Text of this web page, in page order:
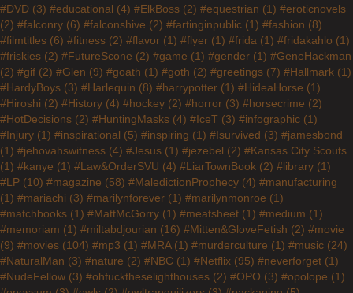
#DVD (3) #educational (4) #ElkBoss (2) #equestrian (1) #eroticnovels
(2) #falconry (6) #falconshive (2) #fartinginpublic (1) #fashion (8)
#filmtitles (6) #fitness (2) #flavor (1) #flyer (1) #frida (1) #fridakahlo (1)
#friskies (2) #FutureScone (2) #game (1) #gender (1) #GeneHackman
(2) #gif (2) #Glen (9) #goath (1) #goth (2) #greetings (7) #Hallmark (1)
#HardyBoys (3) #Harlequin (8) #harrypotter (1) #HideaHorse (1)
#Hiroshi (2) #History (4) #hockey (2) #horror (3) #horsecrime (2)
#HotDecisions (2) #HuntingMasks (4) #IceT (3) #infographic (1)
#Injury (1) #inspirational (5) #inspiring (1) #Isurvived (3) #jamesbond
(1) #jehovahswitness (4) #Jesus (1) #jezebel (2) #Kansas City Scouts
(1) #kanye (1) #Law&OrderSVU (4) #LiarTownBook (2) #library (1)
#LP (10) #magazine (58) #MaledictionProphecy (4) #manufacturing
(1) #mariachi (3) #marilynforever (1) #marilynmonroe (1)
#matchbooks (1) #MattMcGorry (1) #meatsheet (1) #medium (1)
#memoriam (1) #miltabdjourian (16) #Mitten&GloveFetish (2) #movie
(9) #movies (104) #mp3 (1) #MRA(1) #murderculture (1) #music (24)
#NaturalMan (3) #nature (2) #NBC (1) #Netflix (95) #neverforget (1)
#NudeFellow (3) #ohfucktheselighthouses (2) #OPO (3) #opolope (1)